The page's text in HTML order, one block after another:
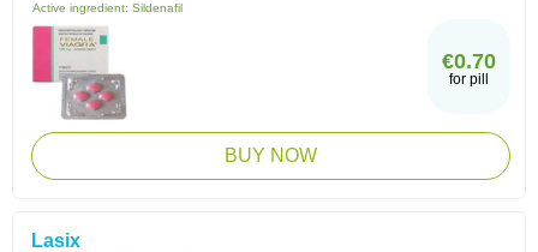
Active ingredient: Sildenafil
€0.70
for pill
BUY NOW
Lasix